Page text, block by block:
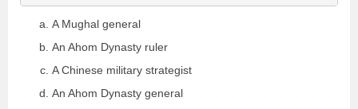
A Mughal general
An Ahom Dynasty ruler
A Chinese military strategist
An Ahom Dynasty general